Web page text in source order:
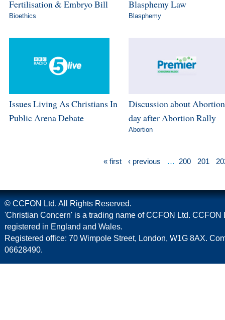
Fertilisation & Embryo Bill
Bioethics
Blasphemy Law
Blasphemy
Issues Living As Christians In
Public Arena Debate
Discussion about Abortion
day after Abortion Rally
Abortion
« first ‹ previous … 200 201
© CCFON Ltd. All Rights Reserved.
'Christian Concern' is a trading name of CCFON Ltd. CCFON
registered in England and Wales.
Registered office: 70 Wimpole Street, London, W1G 8AX.
06628490.